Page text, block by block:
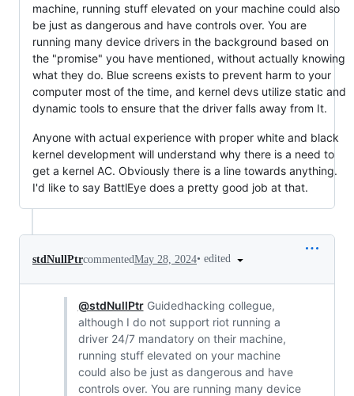
machine, running stuff elevated on your machine could also
be just as dangerous and have controls over. You are
running many device drivers in the background based on
the "promise" you have mentioned, without actually knowing
what they do. Blue screens exists to prevent harm to your
computer most of the time, and kernel devs utilize static and
dynamic tools to ensure that the driver falls away from It.
Anyone with actual experience with proper white and black
kernel development will understand why there is a need to
get a kernel AC. Obviously there is a line towards anything.
I'd like to say BattlEye does a pretty good job at that.
stdNullPtrcommentedMay 28, 2024• edited
@stdNullPtrGuidedhacking collegue,
although I do not support riot running a
driver 24/7 mandatory on their machine,
running stuff elevated on your machine
could also be just as dangerous and have
controls over. You are running many device